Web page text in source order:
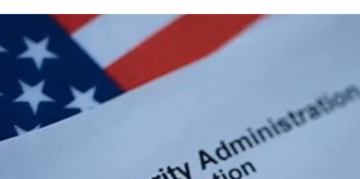
What is a Social Security Award Letter: Access and Uses